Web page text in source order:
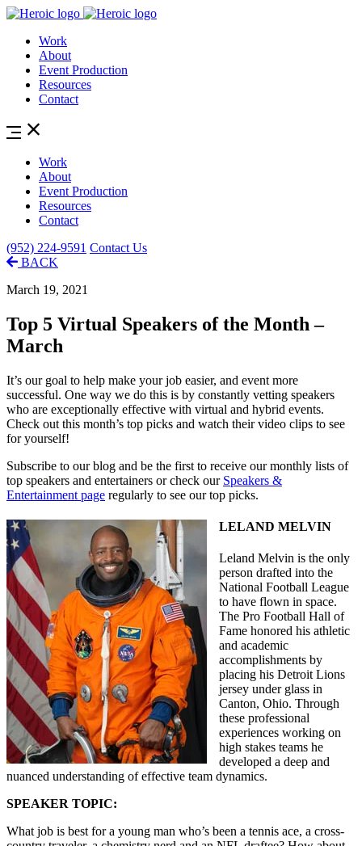
Work
About
Event Production
Resources
Contact
Work
About
Event Production
Resources
Contact
(952) 224-9591 Contact Us
BACK
March 19, 2021
Top 5 Virtual Speakers of the Month –
March
It’s our goal to help make your job easier, and event more
successful. One way we do this is by constantly vetting speakers
who are exceptionally effective with virtual and hybrid events.
Check out this month’s top picks and watch their video clips to see
for yourself!
Subscribe to our blog and be the first to receive our monthly lists of
top speakers and entertainers or check our Speakers &
Entertainment page regularly to see our top picks.
LELAND MELVIN
Leland Melvin is the only
person drafted into the
National Football League
to have flown in space.
The Pro Football Hall of
Fame honored his athletic
and academic
accomplishments by
placing his Detroit Lions
jersey under glass in
Canton, Ohio. Through
these professional
experiences working on
high stakes teams he
developed a deep and
nuanced understanding of effective team dynamics.
SPEAKER TOPIC:
What job is best for a young man who’s been a tennis ace, a cross-